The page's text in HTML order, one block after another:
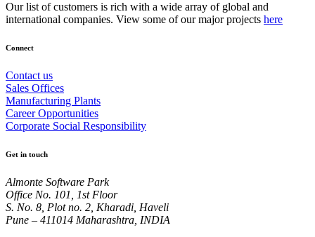
Our list of customers is rich with a wide array of global and
international companies. View some of our major projects here
Connect
Contact us
Sales Offices
Manufacturing Plants
Career Opportunities
Corporate Social Responsibility
Get in touch
Almonte Software Park
Office No. 101, 1st Floor
S. No. 8, Plot no. 2, Kharadi, Haveli
Pune – 411014 Maharashtra, INDIA